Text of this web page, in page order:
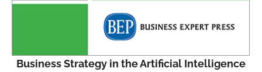
Business Strategy in the Artificial Intelligence